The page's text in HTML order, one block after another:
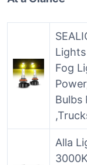
Fog
Bulbs
Alla